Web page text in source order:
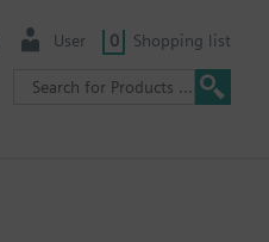
User 0 Shopping list